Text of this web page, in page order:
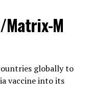
Matrix-M
globally to
vaccine into its